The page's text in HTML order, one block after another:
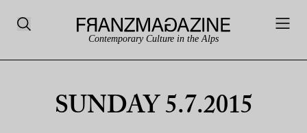
Contemporary Culture in the Alps
SUNDAY 5.7.2015